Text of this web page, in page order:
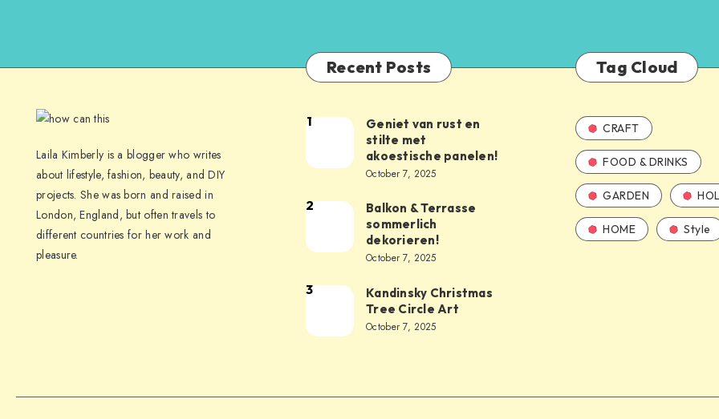
Laila Kimberly is a blogger who writes
about lifestyle, fashion, beauty, and DIY
projects. She was born and raised in
London, England, but often travels to
different countries for her work and
pleasure.
Recent Posts
1
Geniet van rust en
stilte met
akoestische panelen!
October 7, 2025
2
Balkon & Terrasse
sommerlich
dekorieren!
October 7, 2025
3
Kandinsky Christmas
Tree Circle Art
October 7, 2025
Tag Cloud
CRAFT
FOOD & DRINKS
GARDEN
HOME Style